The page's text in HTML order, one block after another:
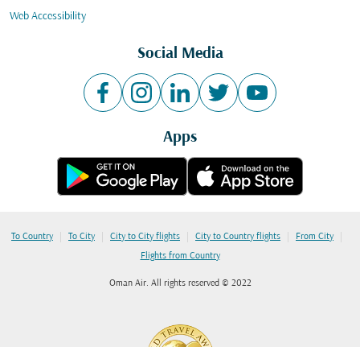
Web Accessibility
Social Media
Apps
To Country | To City | City to City flights | City to Country flights | From City |
Flights from Country
Oman Air. All rights reserved © 2022